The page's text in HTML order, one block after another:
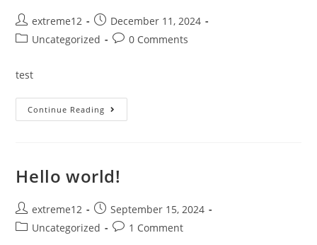
extreme12
December 11, 2024
Uncategorized
0 Comments
test
Continue Reading
Hello world!
extreme12
September 15, 2024
Uncategorized
1 Comment